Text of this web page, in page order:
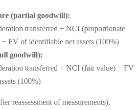
(partial goodwill):
transferred + NCI (proportionate
− FV of identifiable net assets (100%)
goodwill):
transferred + NCI (fair value) − FV
(100%)
reassessment of measurements),